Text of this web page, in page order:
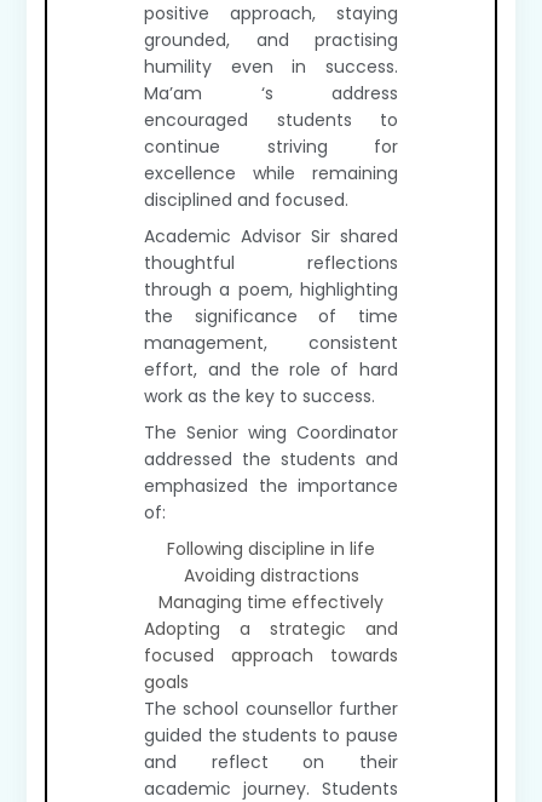
positive approach, staying
grounded, and practising
humility even in success.
Ma’am ‘s address
encouraged students to
continue striving for
excellence while remaining
disciplined and focused.
Academic Advisor Sir shared
thoughtful reflections
through a poem, highlighting
the significance of time
management, consistent
effort, and the role of hard
work as the key to success.
The Senior wing Coordinator
addressed the students and
emphasized the importance
of:
Following discipline in life
Avoiding distractions
Managing time effectively
Adopting a strategic and
focused approach towards
goals
The school counsellor further
guided the students to pause
and reflect on their
academic journey. Students